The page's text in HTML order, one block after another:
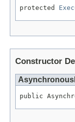
protected
Constructor
public